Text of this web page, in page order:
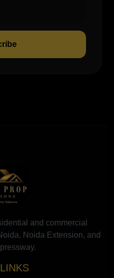
and commercial
Noida Extension, and